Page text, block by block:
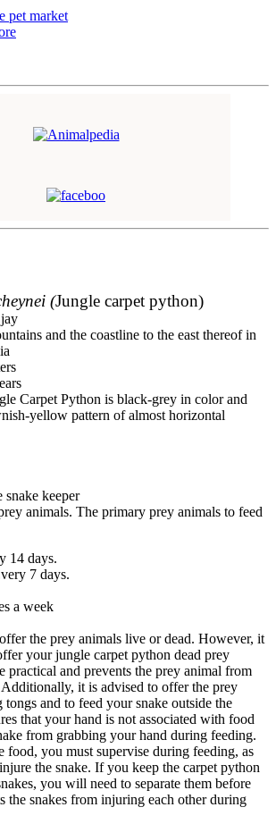
pet market
(Jungle carpet python)
and the coastline to the east thereof in
Carpet Python is black-grey in color and
yellow pattern of almost horizontal
snake keeper
animals. The primary prey animals to feed
14 days.
7 days.
a week
the prey animals live or dead. However, it
your jungle carpet python dead prey
practical and prevents the prey animal from
it is advised to offer the prey
and to feed your snake outside the
that your hand is not associated with food
from grabbing your hand during feeding.
food, you must supervise during feeding, as
the snake. If you keep the carpet python
you will need to separate them before
the snakes from injuring each other during